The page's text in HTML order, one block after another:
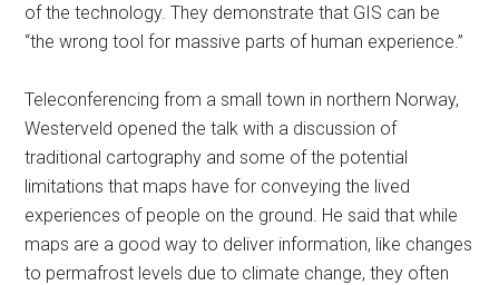
of the technology. They demonstrate that GIS can be
“the wrong tool for massive parts of human experience.”
Teleconferencing from a small town in northern Norway,
Westerveld opened the talk with a discussion of
traditional cartography and some of the potential
limitations that maps have for conveying the lived
experiences of people on the ground. He said that while
maps are a good way to deliver information, like changes
to permafrost levels due to climate change, they often